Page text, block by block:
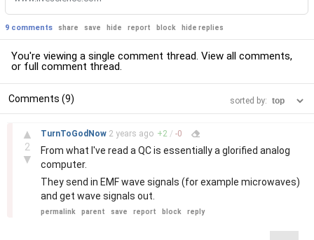
9 comments share save hide report block hide replies
You're viewing a single comment thread. View all comments,
or full comment thread.
Comments (9) sorted by:
▲
2
▼
TurnToGodNow 2 years ago +2 / -0
From what I've read a QC is essentially a glorified analog
computer.
They send in EMF wave signals (for example microwaves)
and get wave signals out.
permalink parent save report block reply